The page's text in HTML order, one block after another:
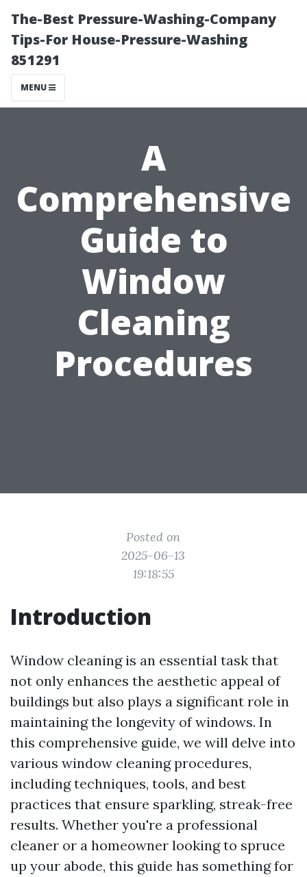
The-Best Pressure-Washing-Company
Tips-For House-Pressure-Washing
851291
MENU
A
Comprehensive
Guide to
Window
Cleaning
Procedures
Posted on
2025-06-13
19:18:55
Introduction
Window cleaning is an essential task that
not only enhances the aesthetic appeal of
buildings but also plays a significant role in
maintaining the longevity of windows. In
this comprehensive guide, we will delve into
various window cleaning procedures,
including techniques, tools, and best
practices that ensure sparkling, streak-free
results. Whether you're a professional
cleaner or a homeowner looking to spruce
up your abode, this guide has something for